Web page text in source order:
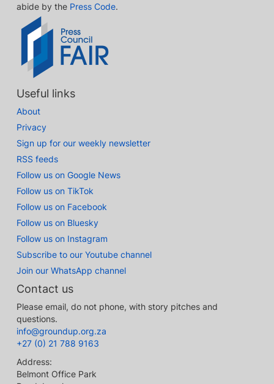
abide by the Press Code.
Useful links
About
Privacy
Sign up for our weekly newsletter
RSS feeds
Follow us on Google News
Follow us on TikTok
Follow us on Facebook
Follow us on Bluesky
Follow us on Instagram
Subscribe to our Youtube channel
Join our WhatsApp channel
Contact us
Please email, do not phone, with story pitches and
questions.
info@groundup.org.za
+27 (0) 21 788 9163
Address:
Belmont Office Park